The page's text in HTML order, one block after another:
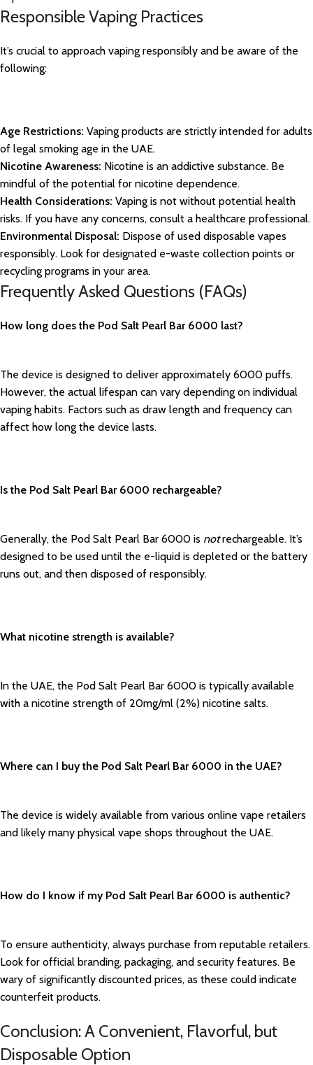
Responsible Vaping Practices
It’s crucial to approach vaping responsibly and be aware of the
following:
Age Restrictions: Vaping products are strictly intended for adults
of legal smoking age in the UAE.
Nicotine Awareness: Nicotine is an addictive substance. Be
mindful of the potential for nicotine dependence.
Health Considerations: Vaping is not without potential health
risks. If you have any concerns, consult a healthcare professional.
Environmental Disposal: Dispose of used disposable vapes
responsibly. Look for designated e-waste collection points or
recycling programs in your area.
Frequently Asked Questions (FAQs)
How long does the Pod Salt Pearl Bar 6000 last?
The device is designed to deliver approximately 6000 puffs.
However, the actual lifespan can vary depending on individual
vaping habits. Factors such as draw length and frequency can
affect how long the device lasts.
Is the Pod Salt Pearl Bar 6000 rechargeable?
Generally, the Pod Salt Pearl Bar 6000 is notrechargeable. It’s
designed to be used until the e-liquid is depleted or the battery
runs out, and then disposed of responsibly.
What nicotine strength is available?
In the UAE, the Pod Salt Pearl Bar 6000 is typically available
with a nicotine strength of 20mg/ml (2%) nicotine salts.
Where can I buy the Pod Salt Pearl Bar 6000 in the UAE?
The device is widely available from various online vape retailers
and likely many physical vape shops throughout the UAE.
How do I know if my Pod Salt Pearl Bar 6000 is authentic?
To ensure authenticity, always purchase from reputable retailers.
Look for official branding, packaging, and security features. Be
wary of significantly discounted prices, as these could indicate
counterfeit products.
Conclusion: A Convenient, Flavorful, but
Disposable Option